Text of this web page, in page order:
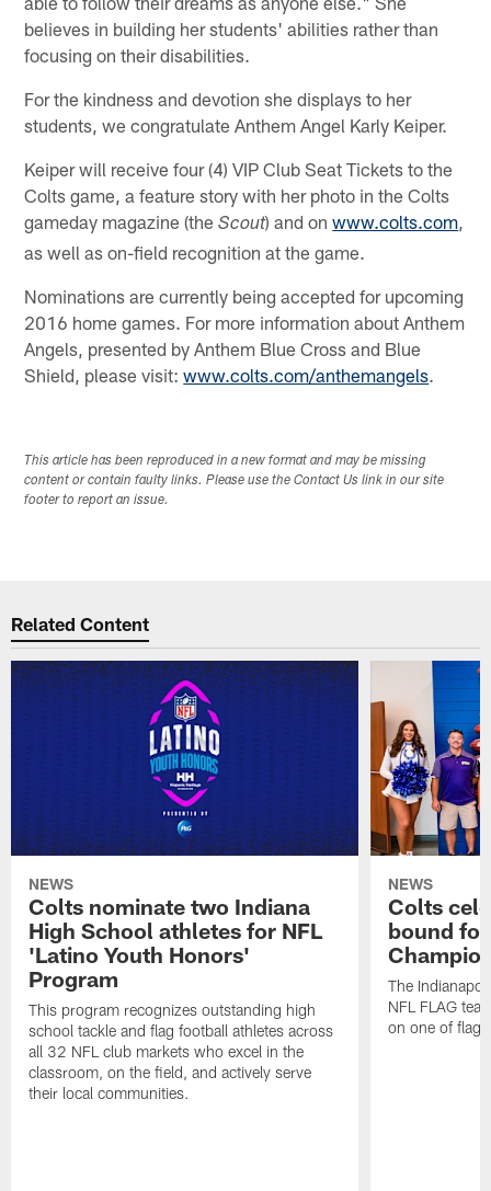
believes in building her students' abilities rather than
focusing on their disabilities.
For the kindness and devotion she displays to her
students, we congratulate Anthem Angel Karly Keiper.
Keiper will receive four (4) VIP Club Seat Tickets to the
Colts game, a feature story with her photo in the Colts
gameday magazine (theScout) and onwww.colts.com
as well as on-field recognition at the game.
Nominations are currently being accepted for upcoming
2016 home games. For more information about Anthem
Angels, presented by Anthem Blue Cross and Blue
Shield, please visit:www.colts.com/anthemangels.
This article has been reproduced in a new format and may be missing
content or contain faulty links. Please use the Contact Us link in our site
footer to report an issue.
Related Content
NEWS
Colts nominate two Indiana
High School athletes for NFL
'Latino Youth Honors'
Program
This program recognizes outstanding high
school tackle and flag football athletes across
all 32 NFL club markets who excel in the
classroom, on the field, and actively serve
their local communities.
NEWS
Colts
bound
The
NFL FLAG
on one of flag